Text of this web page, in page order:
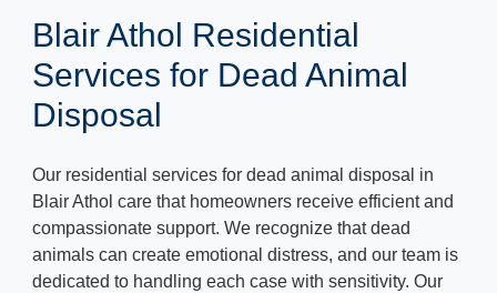
Blair Athol Residential
Services for Dead Animal
Disposal
Our residential services for dead animal disposal in
Blair Athol care that homeowners receive efficient and
compassionate support. We recognize that dead
animals can create emotional distress, and our team is
dedicated to handling each case with sensitivity. Our